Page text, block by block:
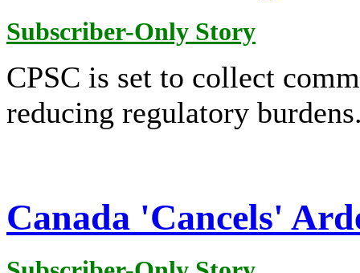
Subscriber-Only Story
CPSC is set to collect
reducing regulatory
Canada 'Cancels'